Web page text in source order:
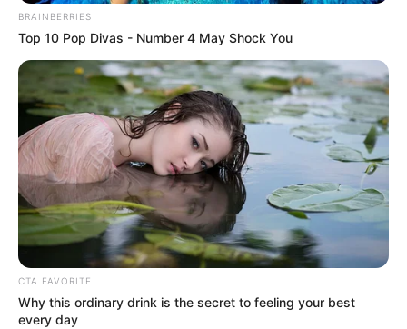
BRAINBERRIES
Top 10 Pop Divas - Number 4 May Shock You
CTA FAVORITE
Why this ordinary drink is the secret to feeling your best
every day